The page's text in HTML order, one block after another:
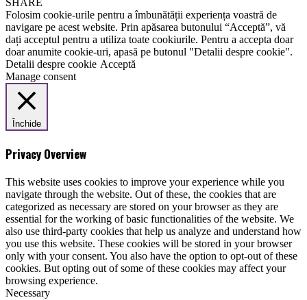
SHARE
Folosim cookie-urile pentru a îmbunătății experiența voastră de
navigare pe acest website. Prin apăsarea butonului “Acceptă”, vă
dați acceptul pentru a utiliza toate cookiurile. Pentru a accepta doar
doar anumite cookie-uri, apasă pe butonul "Detalii despre cookie".
Detalii despre cookie Acceptă
Manage consent
Închide
Privacy Overview
This website uses cookies to improve your experience while you
navigate through the website. Out of these, the cookies that are
categorized as necessary are stored on your browser as they are
essential for the working of basic functionalities of the website. We
also use third-party cookies that help us analyze and understand how
you use this website. These cookies will be stored in your browser
only with your consent. You also have the option to opt-out of these
cookies. But opting out of some of these cookies may affect your
browsing experience.
Necessary